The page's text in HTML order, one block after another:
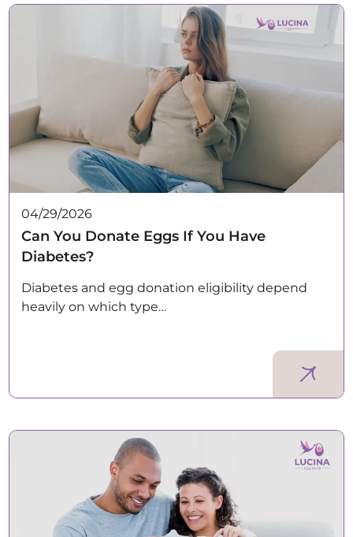
04/29/2026
Can You Donate Eggs If You Have
Diabetes?
Diabetes and egg donation eligibility depend
heavily on which type…